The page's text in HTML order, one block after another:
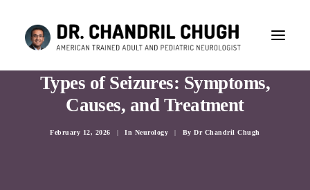
Types of Seizures: Symptoms,
Causes, and Treatment
February 12, 2026 | In Neurology | ByDr Chandril Chugh